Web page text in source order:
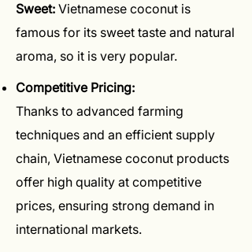
Sweet: Vietnamese coconut is
famous for its sweet taste and natural
aroma, so it is very popular.
Competitive Pricing:
Thanks to advanced farming
techniques and an efficient supply
chain, Vietnamese coconut products
offer high quality at competitive
prices, ensuring strong demand in
international markets.